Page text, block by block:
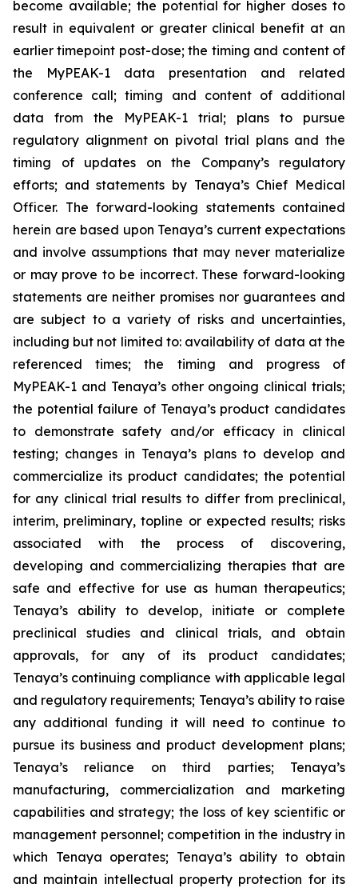
become available; the potential for higher doses to
result in equivalent or greater clinical benefit at an
earlier timepoint post-dose; the timing and content of
the MyPEAK-1 data presentation and related
conference call; timing and content of additional
data from the MyPEAK-1 trial; plans to pursue
regulatory alignment on pivotal trial plans and the
timing of updates on the Company’s regulatory
efforts; and statements by Tenaya’s Chief Medical
Officer. The forward-looking statements contained
herein are based upon Tenaya’s current expectations
and involve assumptions that may never materialize
or may prove to be incorrect. These forward-looking
statements are neither promises nor guarantees and
are subject to a variety of risks and uncertainties,
including but not limited to: availability of data at the
referenced times; the timing and progress of
MyPEAK-1 and Tenaya’s other ongoing clinical trials;
the potential failure of Tenaya’s product candidates
to demonstrate safety and/or efficacy in clinical
testing; changes in Tenaya’s plans to develop and
commercialize its product candidates; the potential
for any clinical trial results to differ from preclinical,
interim, preliminary, topline or expected results; risks
associated with the process of discovering,
developing and commercializing therapies that are
safe and effective for use as human therapeutics;
Tenaya’s ability to develop, initiate or complete
preclinical studies and clinical trials, and obtain
approvals, for any of its product candidates;
Tenaya’s continuing compliance with applicable legal
and regulatory requirements; Tenaya’s ability to raise
any additional funding it will need to continue to
pursue its business and product development plans;
Tenaya’s reliance on third parties; Tenaya’s
manufacturing, commercialization and marketing
capabilities and strategy; the loss of key scientific or
management personnel; competition in the industry in
which Tenaya operates; Tenaya’s ability to obtain
and maintain intellectual property protection for its